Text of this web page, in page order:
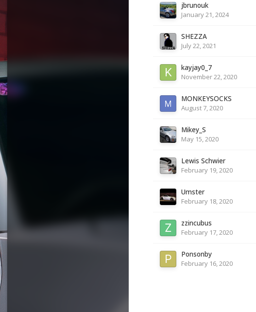
jbrunouk
January 21, 2024
SHEZZA
July 22, 2021
kayjay0_7
November 22, 2020
MONKEYSOCKS
August 7, 2020
Mikey_S
May 15, 2020
Lewis Schwier
February 19, 2020
Umster
February 18, 2020
zzincubus
February 17, 2020
Ponsonby
February 16, 2020